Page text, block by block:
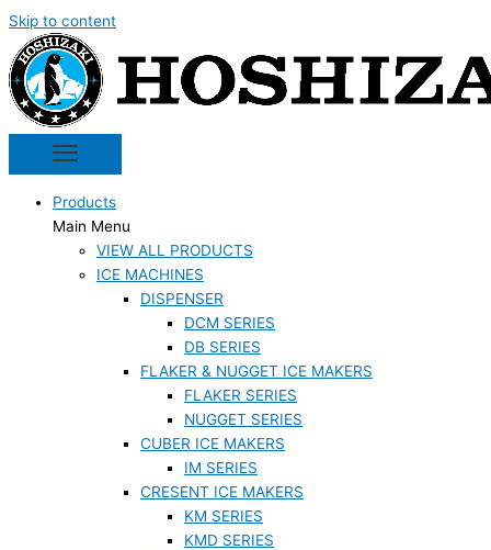
Skip to content
Products
Main Menu
VIEW ALL PRODUCTS
ICE MACHINES
DISPENSER
DCM SERIES
DB SERIES
FLAKER & NUGGET ICE MAKERS
FLAKER SERIES
NUGGET SERIES
CUBER ICE MAKERS
IM SERIES
CRESENT ICE MAKERS
KM SERIES
KMD SERIES